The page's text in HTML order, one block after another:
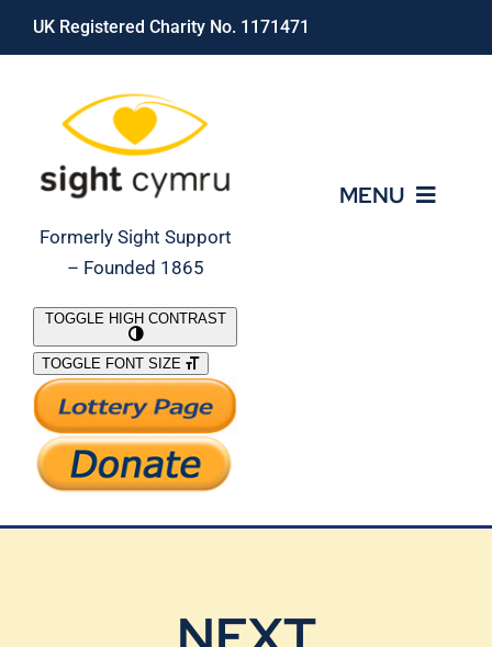
Skip
UK Registered Charity No. 1171471
Formerly Sight Support
– Founded 1865
MENU
What We Do
Support Our Work
TOGGLE HIGH CONTRAST
TOGGLE FONT SIZE